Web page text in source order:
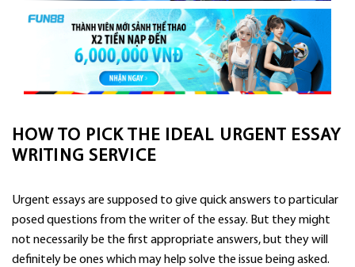
HOW TO PICK THE IDEAL URGENT ESSAY
WRITING SERVICE
Urgent essays are supposed to give quick answers to particular
posed questions from the writer of the essay. But they might
not necessarily be the first appropriate answers, but they will
definitely be ones which may help solve the issue being asked.